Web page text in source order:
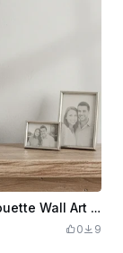
Layered Laser Cut Romantic Couple Silhouette Wall Art in Purple Frame
0 9